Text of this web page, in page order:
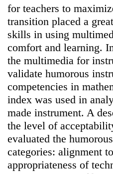
for teachers to
transition placed a
skills in using
comfort and learning.
the multimedia for
validate humorous
competencies in
index was used in
made instrument. A
the level of
evaluated the
categories: alignment
appropriateness of